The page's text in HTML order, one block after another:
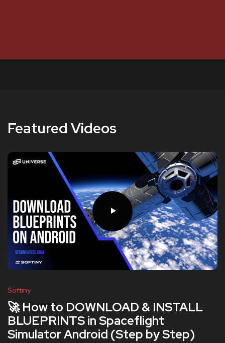
Featured Videos
Softiny
🚀 How to DOWNLOAD & INSTALL
BLUEPRINTS in Spaceflight
Simulator Android (Step by Step)